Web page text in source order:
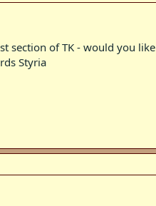
section of TK - would you
Styria